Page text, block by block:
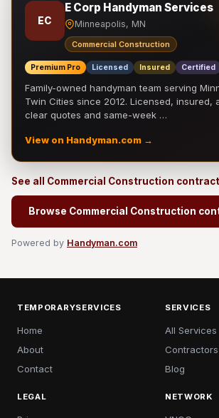
EC
E Corp Handyman Services
Minneapolis, MN
Commercial Construction
Premium Pro Licensed Insured Certified
Family-owned handyman team serving
Twin Cities since 2012. Licensed, insured,
clear quotes and same-week …
View on Handyman.com →
See all Commercial Construction
Browse Commercial Construction
Powered by Handyman.com
TEMPORARYSERVICES
Home
About
Contact
SERVICES
All Services
Contractors
Blog
LEGAL NETWORK